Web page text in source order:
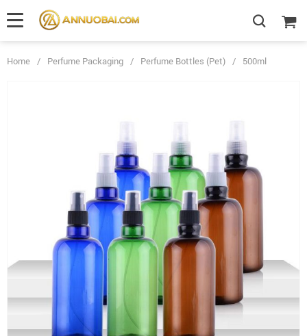
Home / Perfume Packaging / Perfume Bottles (Pet) / 500ml